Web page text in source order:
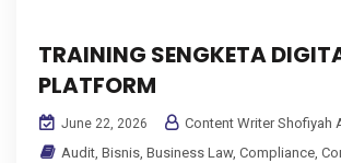
TRAINING SENGKETA
PLATFORM
June 22, 2026
Content Writer Shofiyah
Audit, Bisnis, Business Law, Compliance,